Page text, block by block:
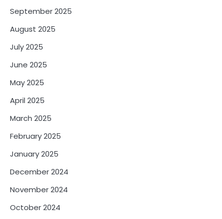
September 2025
August 2025
July 2025
June 2025
May 2025
April 2025
March 2025
February 2025
January 2025
December 2024
November 2024
October 2024